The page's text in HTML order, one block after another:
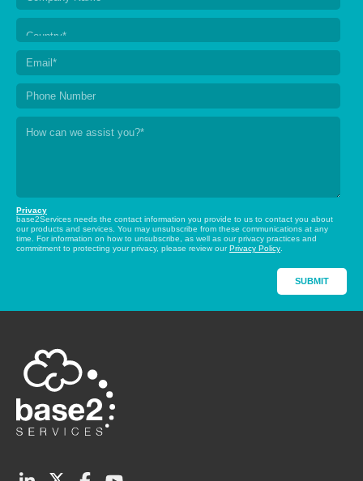
Privacy
base2Services needs the contact information you provide to us to contact you about
our products and services. You may unsubscribe from these communications at any
time. For information on how to unsubscribe, as well as our privacy practices and
commitment to protecting your privacy, please review ourPrivacy Policy